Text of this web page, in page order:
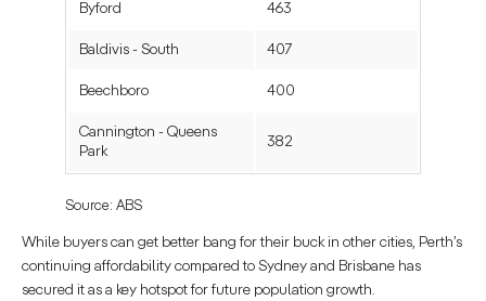
Byford 463
Baldivis - South 407
Beechboro 400
Cannington - Queens
Park
382
Source: ABS
While buyers can get better bang for their buck in other cities, Perth’s
continuing affordability compared to Sydney and Brisbane has
secured it as a key hotspot for future population growth.